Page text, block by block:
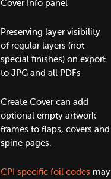
Cover Info panel
Preserving layer visibility
of regular layers (not
special finishes) on export
to JPG and all PDFs
Create Cover can add
optional empty artwork
frames to flaps, covers and
spine pages.
CPI specific foil codes may